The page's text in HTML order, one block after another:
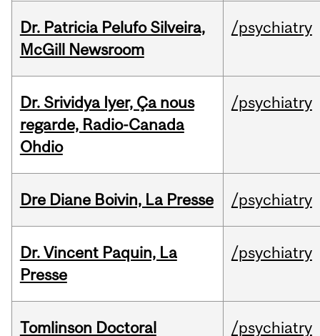
Dr. Patricia Pelufo Silveira,
McGill Newsroom
/psychiatry
Dr. Srividya Iyer, Ça nous
regarde, Radio-Canada
Ohdio
/psychiatry
Dre Diane Boivin, La Presse /psychiatry
Dr. Vincent Paquin, La
Presse
/psychiatry
Tomlinson Doctoral /psychiatry